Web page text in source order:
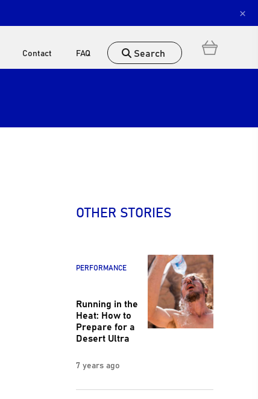
×
Contact FAQ Search
OTHER STORIES
PERFORMANCE
Running in the
Heat: How to
Prepare for a
Desert Ultra
7 years ago